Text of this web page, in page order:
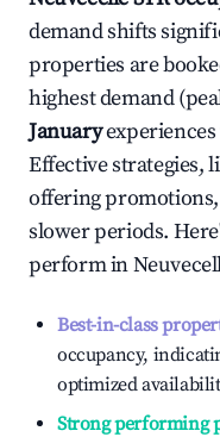
demand shifts
properties are
highest demand
Januaryexperiences
Effective strategies,
offering
slower periods.
perform in
Best-in-class
occupancy,
optimized
Strong performing